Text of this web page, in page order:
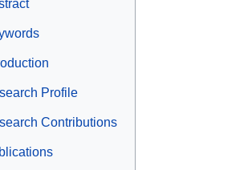
Profile
Contributions